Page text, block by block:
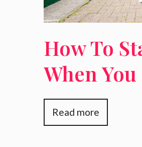
How To
When You
Want To
Gym
Read more